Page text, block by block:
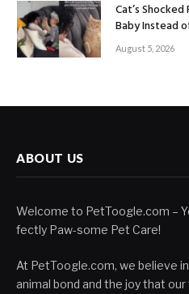
Cat’s
Baby Instead
August 5, 2026
ABOUT US
Welcome to PetToogle.com –
fectly Paw-some Pet Care!
At PetToogle.com, we believe
animal bond and the joy that